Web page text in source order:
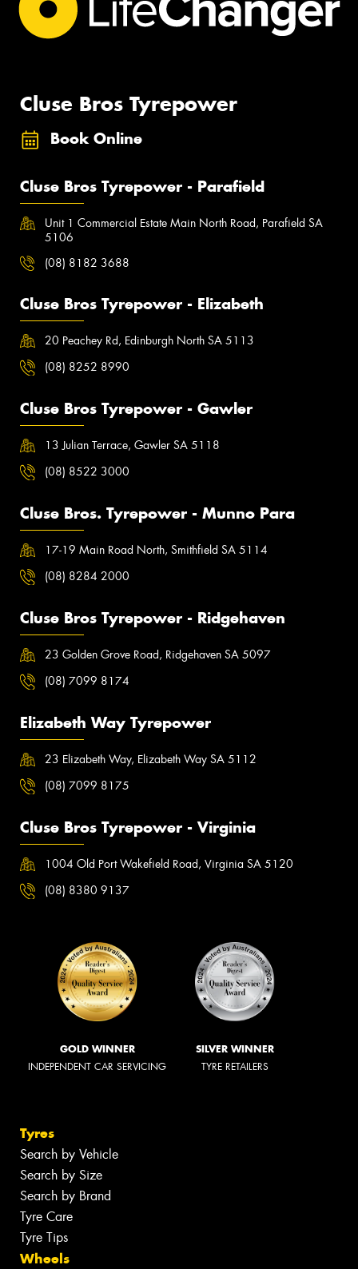
Cluse Bros Tyrepower
Book Online
Cluse Bros Tyrepower - Parafield
Unit 1 Commercial Estate Main North Road, Parafield SA
5106
(08) 8182 3688
Cluse Bros Tyrepower - Elizabeth
20 Peachey Rd, Edinburgh North SA 5113
(08) 8252 8990
Cluse Bros Tyrepower - Gawler
13 Julian Terrace, Gawler SA 5118
(08) 8522 3000
Cluse Bros. Tyrepower - Munno Para
17-19 Main Road North, Smithfield SA 5114
(08) 8284 2000
Cluse Bros Tyrepower - Ridgehaven
23 Golden Grove Road, Ridgehaven SA 5097
(08) 7099 8174
Elizabeth Way Tyrepower
23 Elizabeth Way, Elizabeth Way SA 5112
(08) 7099 8175
Cluse Bros Tyrepower - Virginia
1004 Old Port Wakefield Road, Virginia SA 5120
(08) 8380 9137
GOLD WINNER
INDEPENDENT CAR SERVICING
SILVER WINNER
TYRE RETAILERS
Tyres
Search by Vehicle
Search by Size
Search by Brand
Tyre Care
Tyre Tips
Wheels